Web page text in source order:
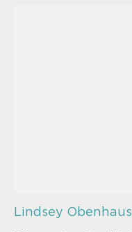
Lindsey Obenhaus